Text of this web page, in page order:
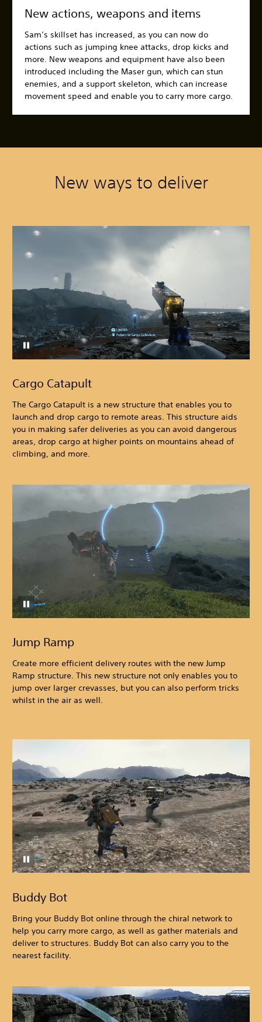
New actions, weapons and items
Sam’s skillset has increased, as you can now do
actions such as jumping knee attacks, drop kicks and
more. New weapons and equipment have also been
introduced including the Maser gun, which can stun
enemies, and a support skeleton, which can increase
movement speed and enable you to carry more cargo.
New ways to deliver
Cargo Catapult
The Cargo Catapult is a new structure that enables you to
launch and drop cargo to remote areas. This structure aids
you in making safer deliveries as you can avoid dangerous
areas, drop cargo at higher points on mountains ahead of
climbing, and more.
Jump Ramp
Create more efficient delivery routes with the new Jump
Ramp structure. This new structure not only enables you to
jump over larger crevasses, but you can also perform tricks
whilst in the air as well.
Buddy Bot
Bring your Buddy Bot online through the chiral network to
help you carry more cargo, as well as gather materials and
deliver to structures. Buddy Bot can also carry you to the
nearest facility.